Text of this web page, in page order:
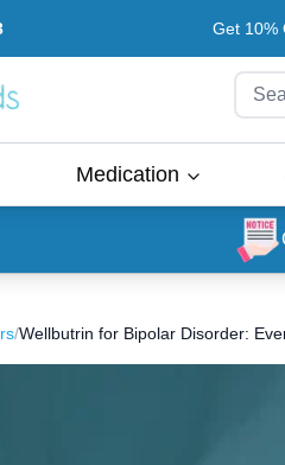
Get 10%
Medication
/Wellbutrin for Bipolar Disorder: